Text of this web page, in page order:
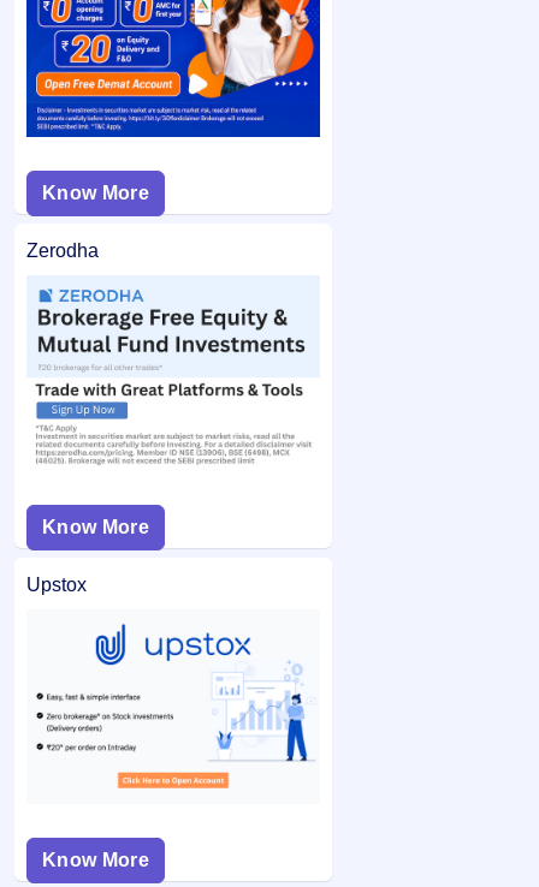
application may not be considered.
from your bank account and the remaining balance (if any)
is unblocked.
Know More
Zerodha
Know More
Upstox
Know More